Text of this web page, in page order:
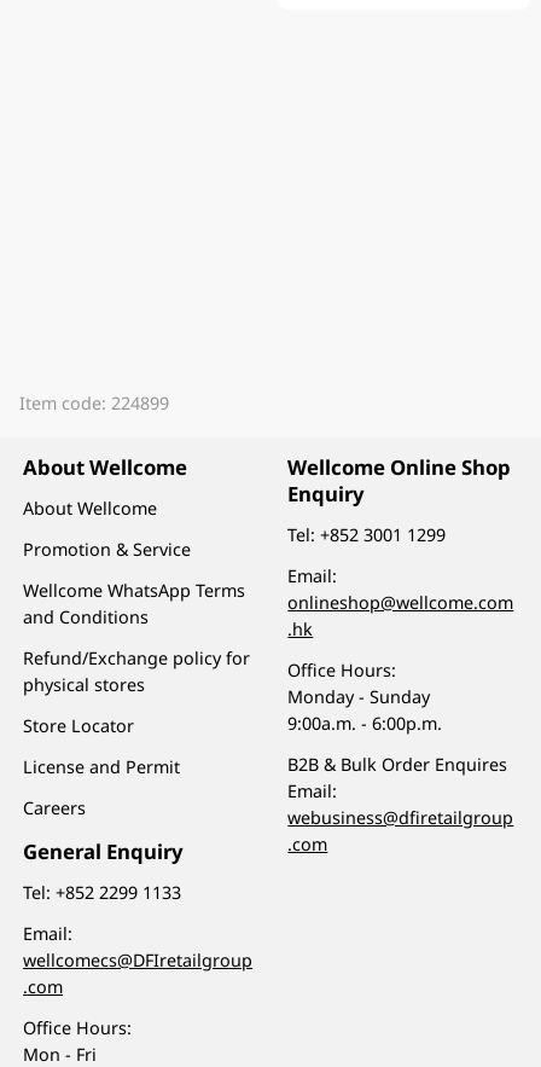
Item code: 224899
About Wellcome
About Wellcome
Promotion & Service
Wellcome WhatsApp Terms
and Conditions
Refund/Exchange policy for
physical stores
Store Locator
License and Permit
Careers
General Enquiry
Tel:+852 2299 1133
Email:
wellcomecs@DFIretailgroup
.com
Office Hours:
Mon - Fri
Wellcome Online Shop
Enquiry
Tel:+852 3001 1299
Email:
onlineshop@wellcome.com
.hk
Office Hours:
Monday - Sunday
9:00a.m. - 6:00p.m.
B2B & Bulk Order Enquires
Email:
webusiness@dfiretailgroup
.com